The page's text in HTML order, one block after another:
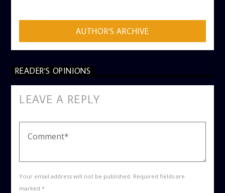
AUTHOR'S ARCHIVE
READER'S OPINIONS
LEAVE A REPLY
Your email address will not be published. Required fields are
marked *